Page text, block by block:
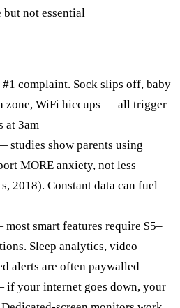
not essential
complaint. Sock slips off, baby
zone, WiFi hiccups — all trigger
at 3am
studies show parents using
MORE anxiety, not less
2018). Constant data can fuel
smart features require $5–
Sleep analytics, video
alerts are often paywalled
your internet goes down, your